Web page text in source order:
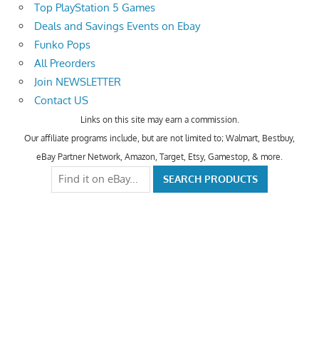
Top PlayStation 5 Games
Deals and Savings Events on Ebay
Funko Pops
All Preorders
Join NEWSLETTER
Contact US
Links on this site may earn a commission.
Our affiliate programs include, but are not limited to; Walmart, Bestbuy,
eBay Partner Network, Amazon, Target, Etsy, Gamestop, & more.